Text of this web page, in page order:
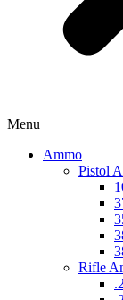
Menu
Ammo
Pistol
Rifle